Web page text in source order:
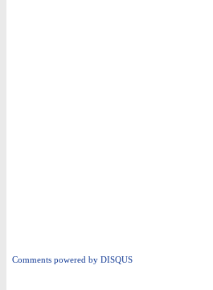
Comments powered by DISQUS